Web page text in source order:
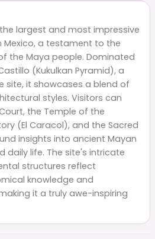
largest and most impressive
Mexico, a testament to the
the Maya people. Dominated
(Kukulkan Pyramid), a
site, it showcases a blend of
styles. Visitors can
the Temple of the
(El Caracol), and the Sacred
insights into ancient Mayan
daily life. The site's intricate
structures reflect
knowledge and
it a truly awe-inspiring